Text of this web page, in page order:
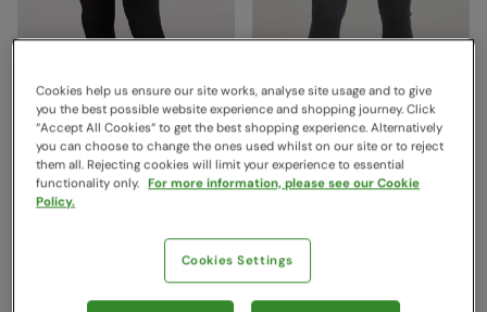
Talus Mens Base Layer
Pants Black
Talus Mens Base Layer
$29.99
$14.99
Cookies help us ensure our site works, analyse site usage and to give
you the best possible website experience and shopping journey. Click
“Accept All Cookies“ to get the best shopping experience. Alternatively
you can choose to change the ones used whilst on our site or to reject
them all. Rejecting cookies will limit your experience to essential
functionality only. For more information, please see our Cookie
Policy.
Cookies Settings